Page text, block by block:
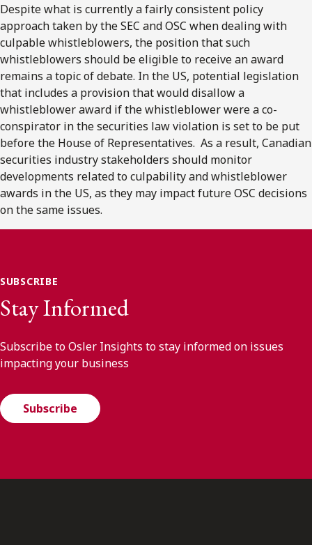
Despite what is currently a fairly consistent policy
approach taken by the SEC and OSC when dealing with
culpable whistleblowers, the position that such
whistleblowers should be eligible to receive an award
remains a topic of debate. In the US, potential legislation
that includes a provision that would disallow a
whistleblower award if the whistleblower were a co-
conspirator in the securities law violation is set to be put
before the House of Representatives. As a result, Canadian
securities industry stakeholders should monitor
developments related to culpability and whistleblower
awards in the US, as they may impact future OSC decisions
on the same issues.
SUBSCRIBE
Stay Informed
Subscribe to Osler Insights to stay informed on issues
impacting your business
Subscribe